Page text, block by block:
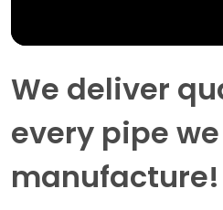
We deliver
every pipe we
manufacture!